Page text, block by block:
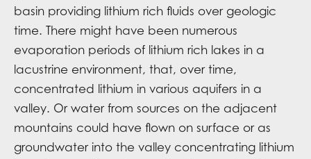
basin providing lithium rich fluids over geologic
time. There might have been numerous
evaporation periods of lithium rich lakes in a
lacustrine environment, that, over time,
concentrated lithium in various aquifers in a
valley. Or water from sources on the adjacent
mountains could have flown on surface or as
groundwater into the valley concentrating lithium